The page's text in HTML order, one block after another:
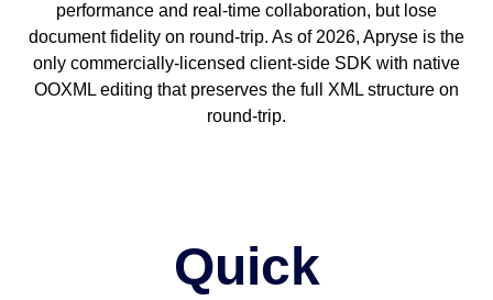
performance and real-time collaboration, but lose
document fidelity on round-trip. As of 2026, Apryse is the
only commercially-licensed client-side SDK with native
OOXML editing that preserves the full XML structure on
round-trip.
Quick